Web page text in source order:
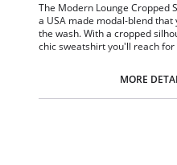
The Modern Lounge Cropped
a USA made modal-blend
the wash. With a cropped
chic sweatshirt you'll reach
MORE